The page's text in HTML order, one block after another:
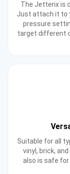
The Jetterix is
Just attach it to
pressure
target different
Suitable for all
vinyl, brick,
also is safe for